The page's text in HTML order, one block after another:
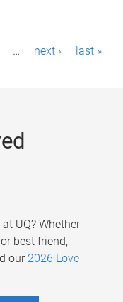
… next › last »
UQ? Whether
best friend,
our 2026 Love